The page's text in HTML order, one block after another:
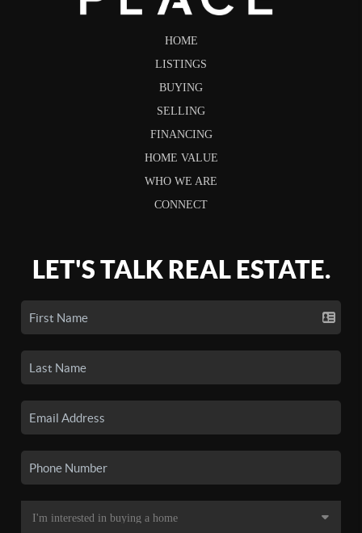
HOME
LISTINGS
BUYING
SELLING
FINANCING
HOME VALUE
WHO WE ARE
CONNECT
LET'S TALK REAL ESTATE.